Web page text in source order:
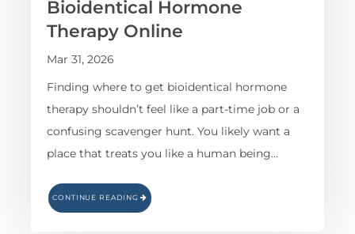
Bioidentical Hormone
Therapy Online
Mar 31, 2026
Finding where to get bioidentical hormone
therapy shouldn’t feel like a part-time job or a
confusing scavenger hunt. You likely want a
place that treats you like a human being…
CONTINUE READING